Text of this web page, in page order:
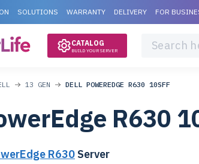
SOLUTIONS WARRANTY DELIVERY FOR
CATALOG
BUILD YOUR SERVER
13 GEN DELL POWEREDGE R630 10SFF
R630
R630 Server